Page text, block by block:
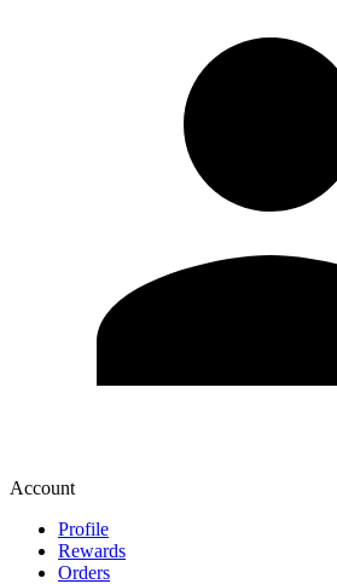
Account
Profile
Rewards
Orders